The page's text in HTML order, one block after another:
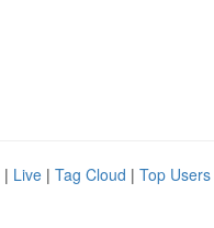
| Live | Tag Cloud | Top Users